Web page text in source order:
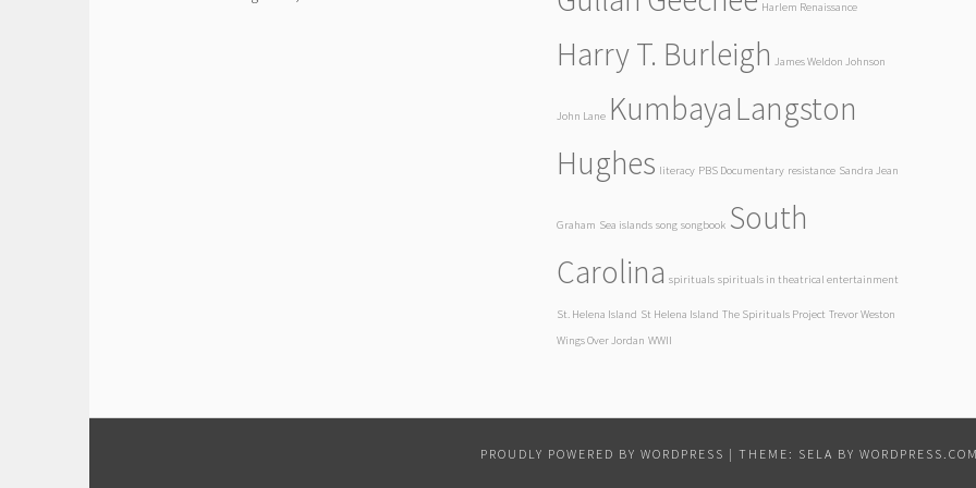
Harlem Renaissance
Harry T. Burleigh James Weldon Johnson
John Lane KumbayaLangston
Hughes literacy PBS Documentary resistance Sandra Jean
Graham Sea islands song songbook South
Carolina spirituals spirituals in theatrical entertainment
St. Helena Island St Helena Island The Spirituals Project Trevor Weston
Wings Over Jordan WWII
PROUDLY POWERED BY WORDPRESS | THEME: SELA BY